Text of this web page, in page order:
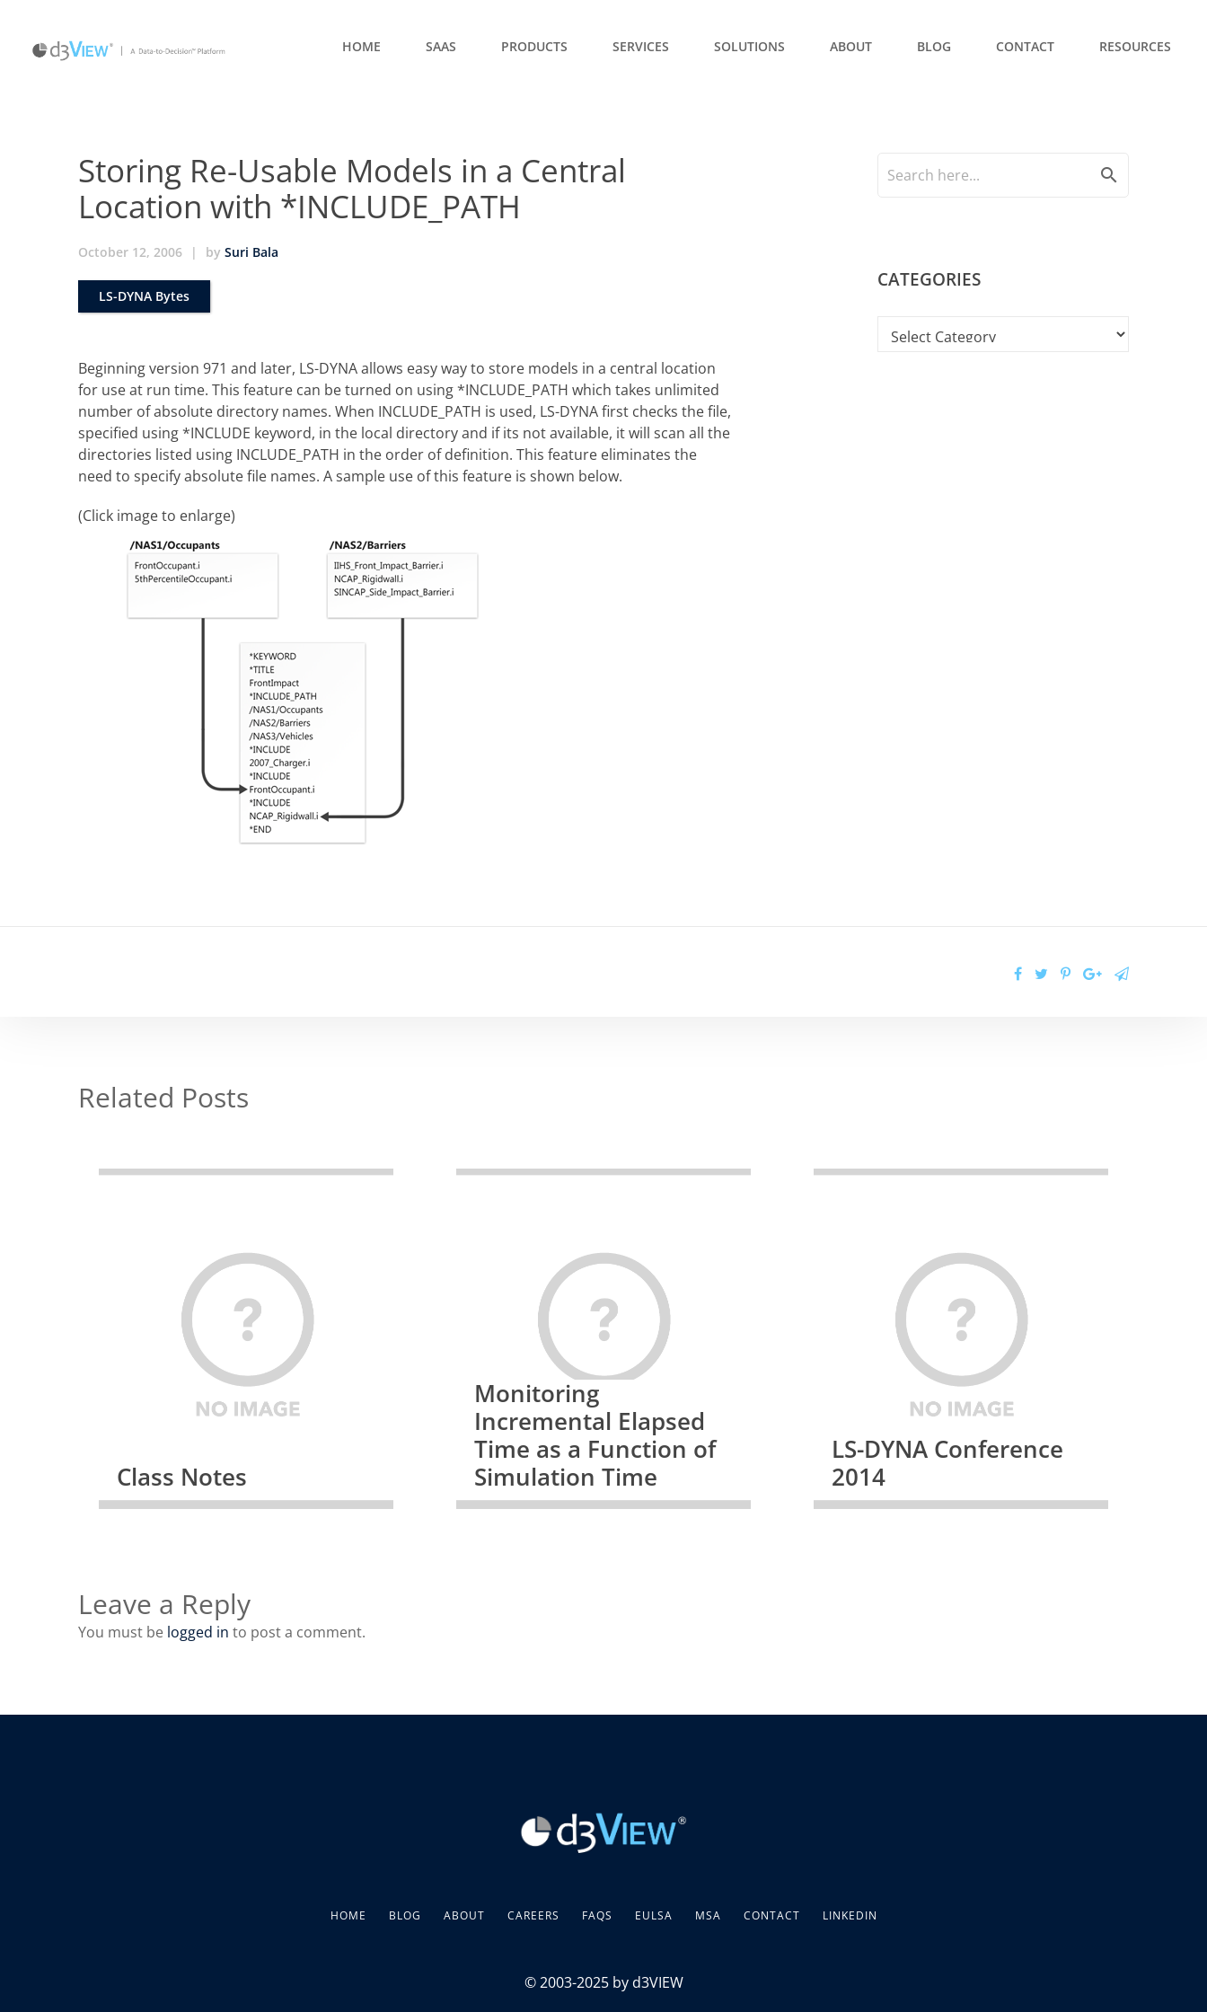
HOME SAAS PRODUCTS SERVICES SOLUTIONS ABOUT BLOG CONTACT RESOURCES
Storing Re-Usable Models in a Central
Location with *INCLUDE_PATH
October 12, 2006 | by Suri Bala
LS-DYNA Bytes
Beginning version 971 and later, LS-DYNA allows easy way to store models in a central location
for use at run time. This feature can be turned on using *INCLUDE_PATH which takes unlimited
number of absolute directory names. When INCLUDE_PATH is used, LS-DYNA first checks the file,
specified using *INCLUDE keyword, in the local directory and if its not available, it will scan all the
directories listed using INCLUDE_PATH in the order of definition. This feature eliminates the
need to specify absolute file names. A sample use of this feature is shown below.
(Click image to enlarge)
search
CATEGORIES
Related Posts
Class Notes
Monitoring
Incremental Elapsed
Time as a Function of
Simulation Time
LS-DYNA Conference
2014
Leave a Reply
You must be logged in to post a comment.
HOME BLOG ABOUT CAREERS FAQS EULSA MSA CONTACT LINKEDIN
© 2003-2025 by d3VIEW